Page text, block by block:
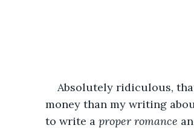
Absolutely ridiculous,
money than my writing
to write a proper romance